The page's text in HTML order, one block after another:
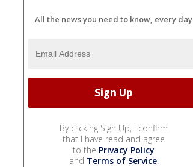
All the news you need to know, every day
By clicking Sign Up, I confirm
that I have read and agree
to the Privacy Policy
and Terms of Service.